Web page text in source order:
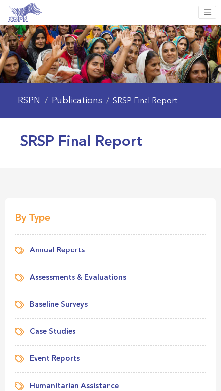
RSPN / Publications / SRSP Final Report
SRSP Final Report
By Type
Annual Reports
Assessments & Evaluations
Baseline Surveys
Case Studies
Event Reports
Humanitarian Assistance